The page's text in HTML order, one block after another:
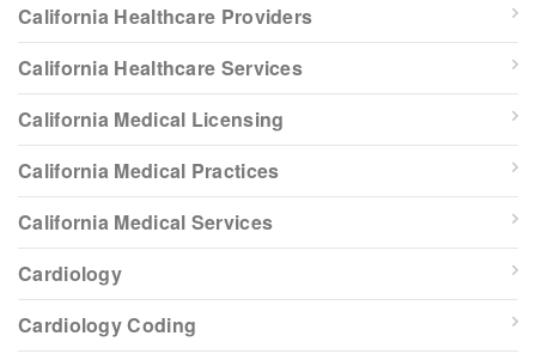
California Healthcare Providers
California Healthcare Services
California Medical Licensing
California Medical Practices
California Medical Services
Cardiology
Cardiology Coding